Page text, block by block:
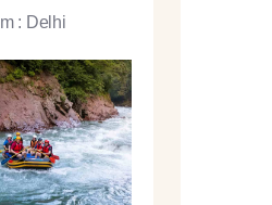
: Delhi